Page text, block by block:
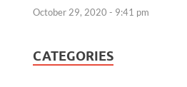
October 29, 2020 - 9:41 pm
CATEGORIES